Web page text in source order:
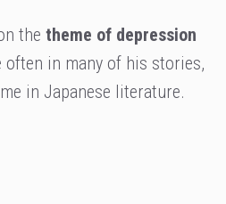
the theme of depression
often in many of his stories,
in Japanese literature.